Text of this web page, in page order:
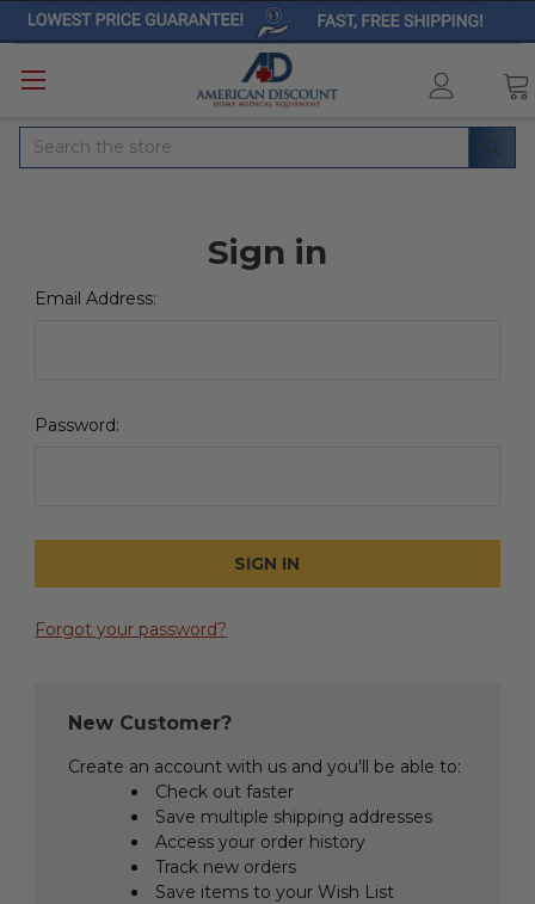
Search
Sign in
Email Address:
Password:
Forgot your password?
New Customer?
Create an account with us and you'll be able to:
Check out faster
Save multiple shipping addresses
Access your order history
Track new orders
Save items to your Wish List